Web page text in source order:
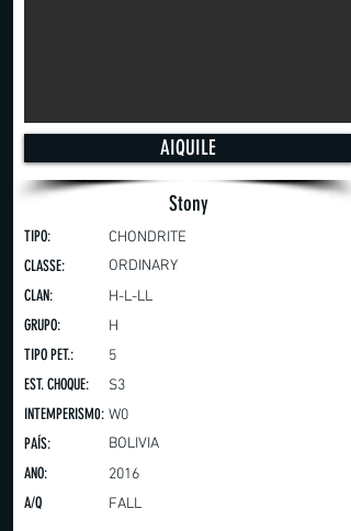
Stony
AIQUILE
CLASSE:
TIPO PET.:
CLAN:
GRUPO:
EST. CHOQUE:
INTEMPERISM0:
PAÍS:
ANO:
TIPO:
A/Q
ORDINARY
H-L-LL
H
5
S3
W0
BOLIVIA
2016
FALL
CHONDRITE